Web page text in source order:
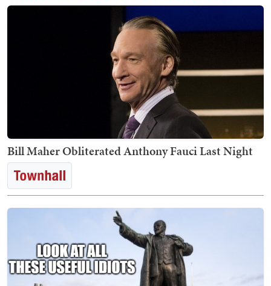
Bill Maher Obliterated Anthony Fauci Last Night